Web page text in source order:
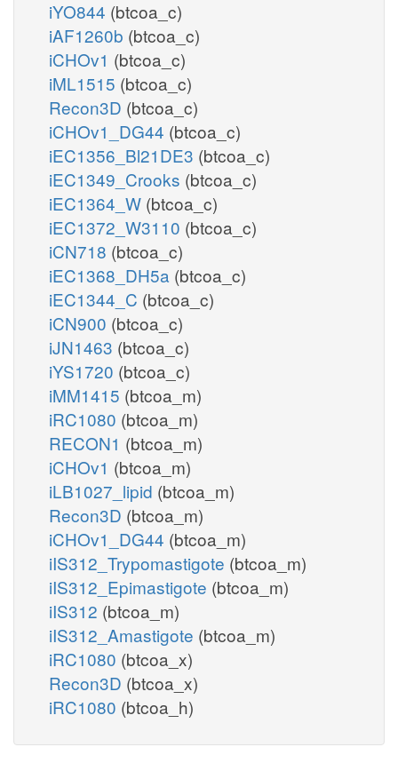
iYO844 (btcoa_c)
iAF1260b (btcoa_c)
iCHOv1 (btcoa_c)
iML1515 (btcoa_c)
Recon3D (btcoa_c)
iCHOv1_DG44 (btcoa_c)
iEC1356_Bl21DE3 (btcoa_c)
iEC1349_Crooks (btcoa_c)
iEC1364_W (btcoa_c)
iEC1372_W3110 (btcoa_c)
iCN718 (btcoa_c)
iEC1368_DH5a (btcoa_c)
iEC1344_C (btcoa_c)
iCN900 (btcoa_c)
iJN1463 (btcoa_c)
iYS1720 (btcoa_c)
iMM1415 (btcoa_m)
iRC1080 (btcoa_m)
RECON1 (btcoa_m)
iCHOv1 (btcoa_m)
iLB1027_lipid (btcoa_m)
Recon3D (btcoa_m)
iCHOv1_DG44 (btcoa_m)
iIS312_Trypomastigote (btcoa_m)
iIS312_Epimastigote (btcoa_m)
iIS312 (btcoa_m)
iIS312_Amastigote (btcoa_m)
iRC1080 (btcoa_x)
Recon3D (btcoa_x)
iRC1080 (btcoa_h)